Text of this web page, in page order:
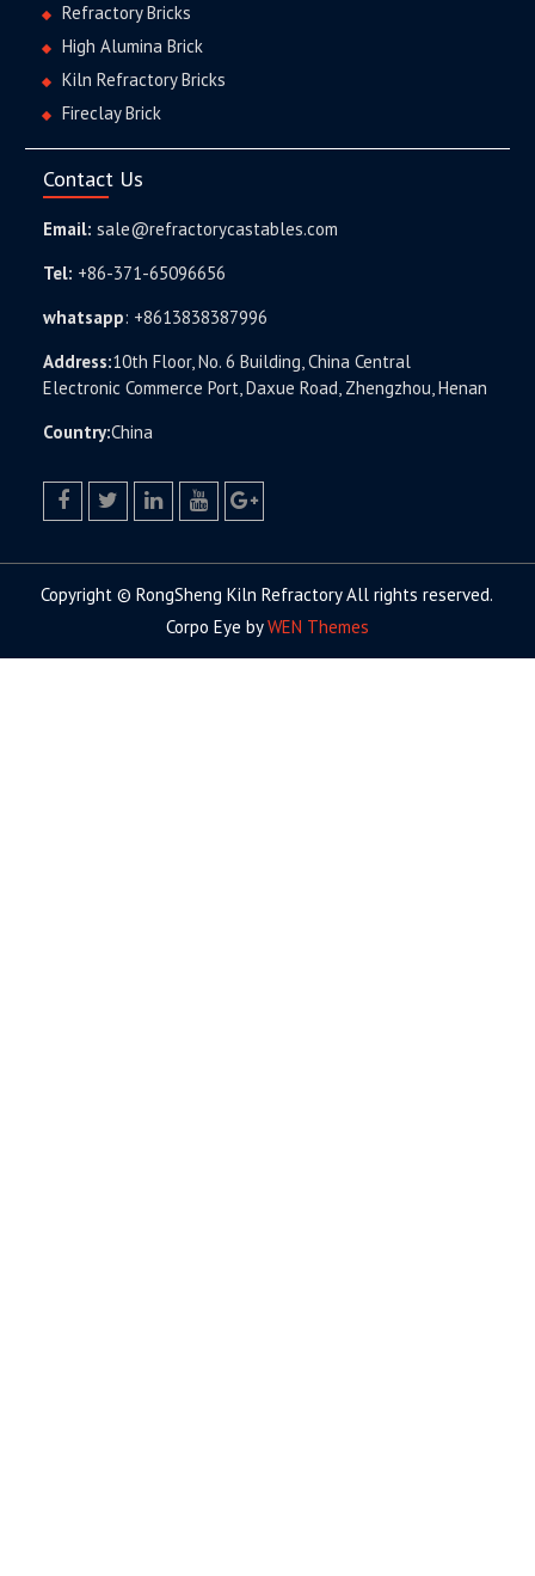
Refractory Bricks
High Alumina Brick
Kiln Refractory Bricks
Fireclay Brick
Contact Us
Email: sale@refractorycastables.com
Tel: +86-371-65096656
whatsapp: +8613838387996
Address:10th Floor, No. 6 Building, China Central
Electronic Commerce Port, Daxue Road, Zhengzhou, Henan
Country:China
Copyright © RongSheng Kiln Refractory All rights reserved.
Corpo Eye byWEN Themes